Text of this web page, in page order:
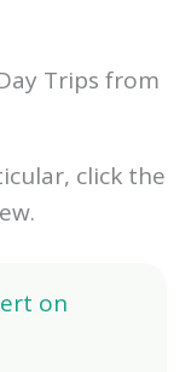
Trips from
click the
on